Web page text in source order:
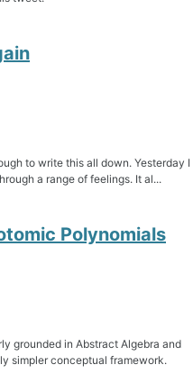
to write this all down. Yesterday I
a range of feelings. It al...
Polynomials
grounded in Abstract Algebra and
simpler conceptual framework.